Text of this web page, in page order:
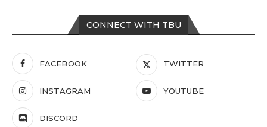
CONNECT WITH TBU
FACEBOOK TWITTER
INSTAGRAM YOUTUBE
DISCORD